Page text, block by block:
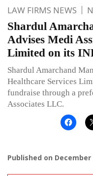
LAW FIRMS NEWS
Shardul
Advises Medi
Limited on its
Shardul Amarchand
Healthcare Services
fundraise through a
Associates LLC.
Published on December